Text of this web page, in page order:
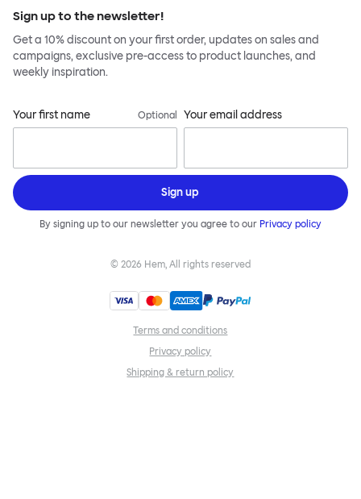
Sign up to the newsletter!
Get a 10% discount on your first order, updates on sales and
campaigns, exclusive pre-access to product launches, and
weekly inspiration.
Your first name Optional Your email address
Sign up
By signing up to our newsletter you agree to our Privacy policy
© 2026 Hem, All rights reserved
Terms and conditions
Privacy policy
Shipping & return policy